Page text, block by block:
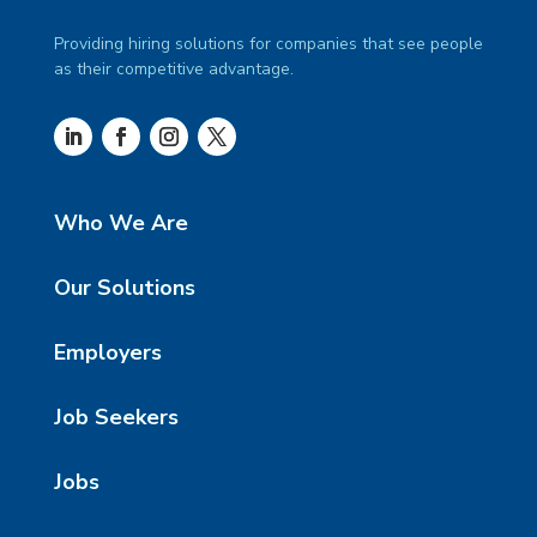
Providing hiring solutions for companies that see people
as their competitive advantage.
Who We Are
Our Solutions
Employers
Job Seekers
Jobs